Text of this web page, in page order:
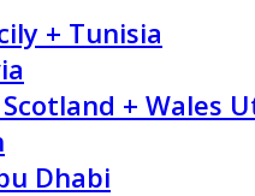
+ Tunisia
+ Wales
Dhabi